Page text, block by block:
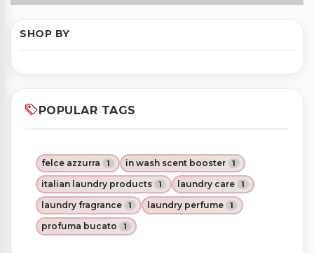
SHOP BY
POPULAR TAGS
felce azzurra 1 in wash scent booster 1
italian laundry products 1 laundry care 1
laundry fragrance 1 laundry perfume 1
profuma bucato 1